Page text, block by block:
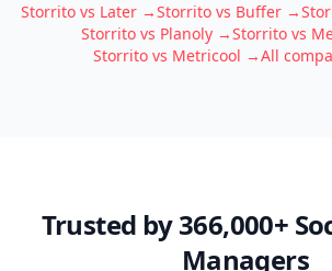
Storrito vs Later →Storrito vs Buffer →
Storrito vs Planoly →Storrito vs
Storrito vs Metricool →All
Trusted by 366,000+
Managers